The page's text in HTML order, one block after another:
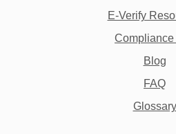
E-Verify
Compliance
Blog
FAQ
Glossary